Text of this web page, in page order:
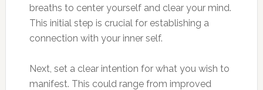
breaths to center yourself and clear your mind.
This initial step is crucial for establishing a
connection with your inner self.
Next, set a clear intention for what you wish to
manifest. This could range from improved